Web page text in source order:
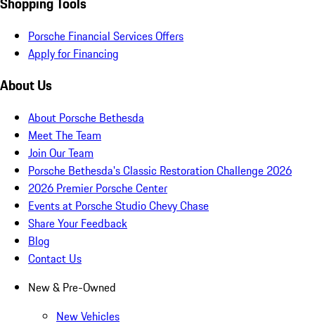
Porsche Financial Services Offers
Apply for Financing
About Us
About Porsche Bethesda
Meet The Team
Join Our Team
Porsche Bethesda's Classic Restoration Challenge 2026
2026 Premier Porsche Center
Events at Porsche Studio Chevy Chase
Share Your Feedback
Blog
Contact Us
New & Pre-Owned
New Vehicles